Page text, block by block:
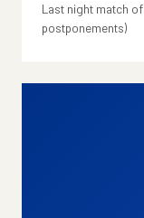
Last night match
postponements)